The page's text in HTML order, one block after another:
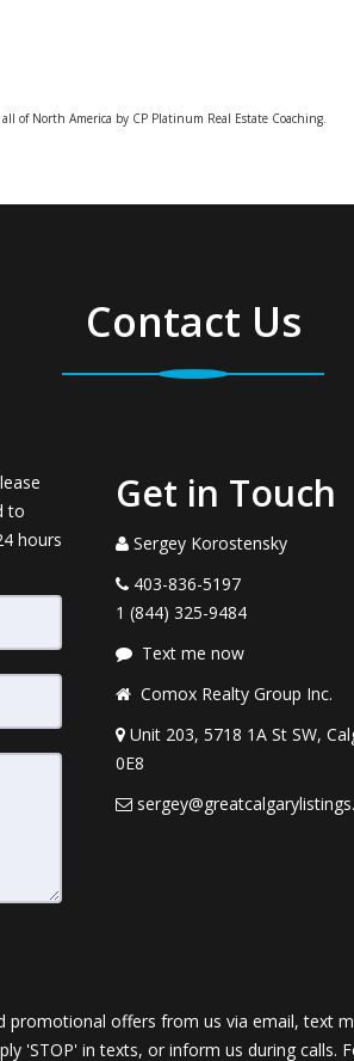
of North America by CP Platinum Real Estate Coaching.
Contact Us
to
hours
Get in Touch
Sergey Korostensky
403-836-5197
1 (844) 325-9484
Text me now
Comox Realty Group Inc.
Unit 203, 5718 1A St SW,
0E8
offers from us via email, text
'STOP' in texts, or inform us during calls.